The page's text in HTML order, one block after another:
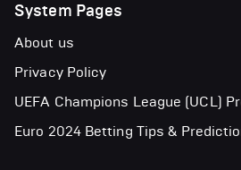
System Pages
About us
Privacy Policy
UEFA Champions League (UCL)
Euro 2024 Betting Tips &